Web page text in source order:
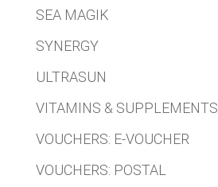
SEA MAGIK
SYNERGY
ULTRASUN
VITAMINS & SUPPLEMENTS
VOUCHERS: E-VOUCHER
VOUCHERS: POSTAL